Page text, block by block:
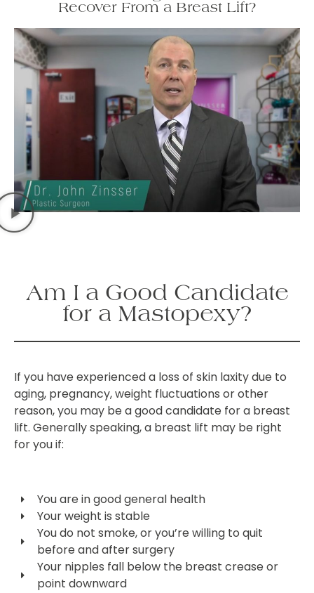
Recover From a Breast Lift?
Am I a Good Candidate
for a Mastopexy?
If you have experienced a loss of skin laxity due to
aging, pregnancy, weight fluctuations or other
reason, you may be a good candidate for a breast
lift. Generally speaking, a breast lift may be right
for you if:
You are in good general health
Your weight is stable
You do not smoke, or you’re willing to quit
before and after surgery
Your nipples fall below the breast crease or
point downward